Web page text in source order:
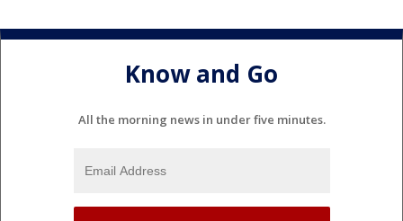
Know and Go
All the morning news in under five minutes.